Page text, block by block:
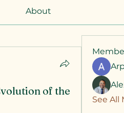
About
of the
See All